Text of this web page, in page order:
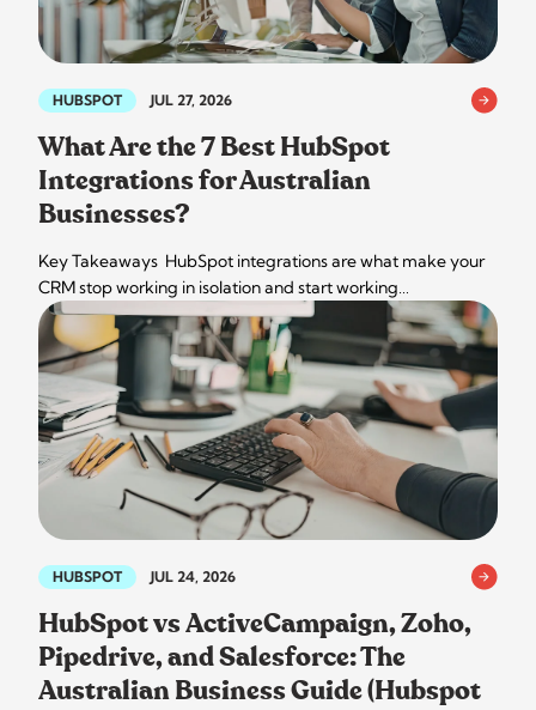
HUBSPOT JUL 27, 2026
What Are the 7 Best HubSpot
Integrations for Australian
Businesses?
Key Takeaways HubSpot integrations are what make your
CRM stop working in isolation and start working…
HUBSPOT JUL 24, 2026
HubSpot vs ActiveCampaign, Zoho,
Pipedrive, and Salesforce: The
Australian Business Guide (Hubspot